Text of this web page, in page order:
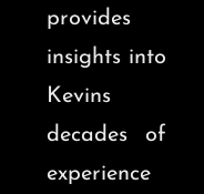
provides
insights into
Kevins
decades of
experience